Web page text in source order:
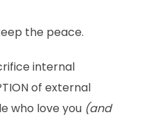
the peace.
internal
of external
who love you (and